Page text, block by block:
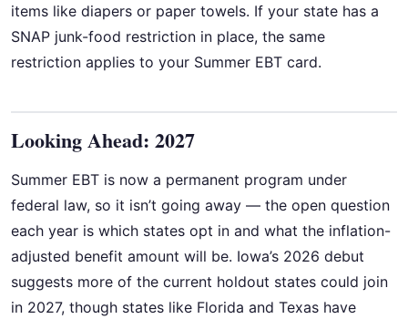
items like diapers or paper towels. If your state has a
SNAP junk-food restriction in place, the same
restriction applies to your Summer EBT card.
Looking Ahead: 2027
Summer EBT is now a permanent program under
federal law, so it isn’t going away — the open question
each year is which states opt in and what the inflation-
adjusted benefit amount will be. Iowa’s 2026 debut
suggests more of the current holdout states could join
in 2027, though states like Florida and Texas have